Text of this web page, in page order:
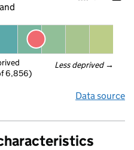
Less deprived →
6,856)
Data source